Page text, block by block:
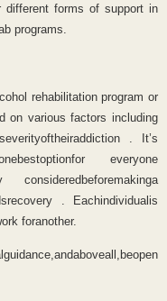
different forms of support in
programs.
rehabilitation program or
on various factors including
. It’s
everyone
. Eachindividualis
foranother.